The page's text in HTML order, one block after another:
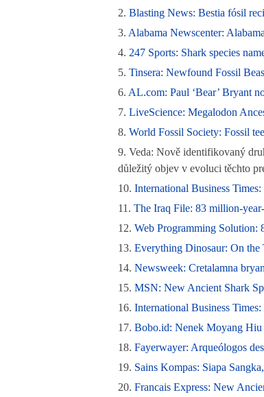
2. Blasting News: Bestia fósil
3. Alabama Newscenter:
4. 247 Sports: Shark species
5. Tinsera: Newfound Fossil
6. AL.com: Paul ‘Bear’ Bryant
7. LiveScience: Megalodon
8. World Fossil Society: Fossil
9. Veda: Nově identifikovaný
důležitý objev v evoluci těchto
10. International Business
11. The Iraq File: 83 million-
12. Web Programming Solution:
13. Everything Dinosaur: On the
14. Newsweek: Cretalamna
15. MSN: New Ancient Shark
16. International Business
17. Bobo.id: Nenek Moyang Hiu
18. Fayerwayer: Arqueólogos
19. Sains Kompas: Siapa
20. Francais Express: New